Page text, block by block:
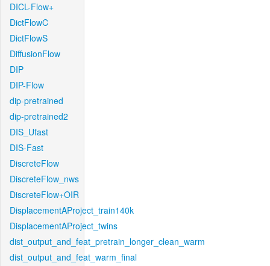
DICL-Flow+
DictFlowC
DictFlowS
DiffusionFlow
DIP
DIP-Flow
dip-pretrained
dip-pretrained2
DIS_Ufast
DIS-Fast
DiscreteFlow
DiscreteFlow_nws
DiscreteFlow+OIR
DisplacementAProject_train140k
DisplacementAProject_twins
dist_output_and_feat_pretrain_longer_clean_warm
dist_output_and_feat_warm_final